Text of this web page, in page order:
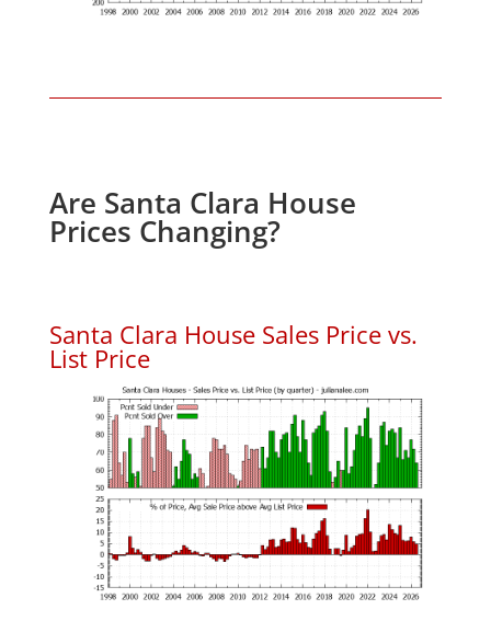
Are Santa Clara House
Prices Changing?
Santa Clara House Sales Price vs.
List Price